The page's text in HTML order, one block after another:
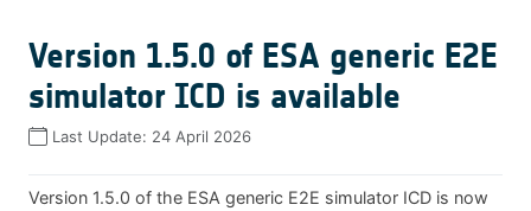
Version 1.5.0 of ESA generic E2E
simulator ICD is available
Last Update: 24 April 2026
Version 1.5.0 of the ESA generic E2E simulator ICD is now